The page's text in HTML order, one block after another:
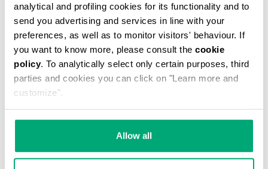
analytical and profiling cookies for its functionality and to
send you advertising and services in line with your
preferences, as well as to monitor visitors' behaviour. If
you want to know more, please consult the cookie
policy. To analytically select only certain purposes, third
parties and cookies you can click on "Learn more and
customize".
Allow all
MEN'S NAVY SHORT SLEEVED SHIRT
€ 450,00